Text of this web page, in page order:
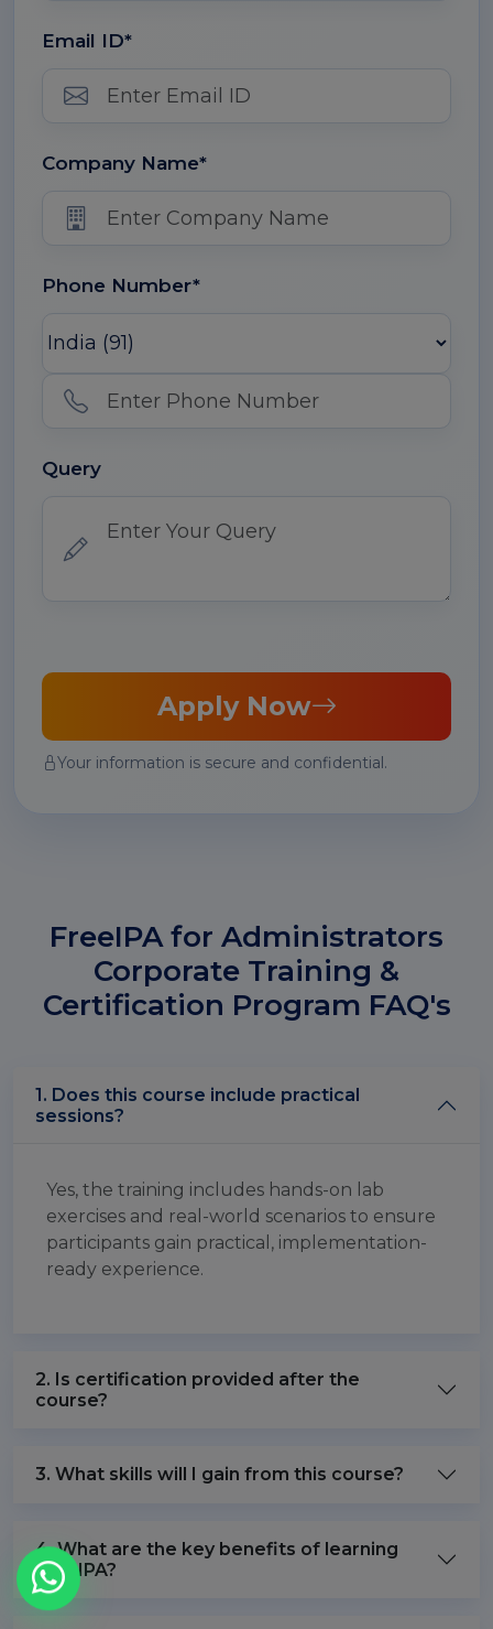
Email ID*
Company Name*
Phone Number*
Query
Apply Now
Your information is secure and confidential.
FreeIPA for Administrators
Corporate Training &
Certification Program FAQ's
1. Does this course include practical
sessions?
Yes, the training includes hands-on lab
exercises and real-world scenarios to ensure
participants gain practical, implementation-
ready experience.
2. Is certification provided after the
course?
3. What skills will I gain from this course?
4. What are the key benefits of learning
FreeIPA?